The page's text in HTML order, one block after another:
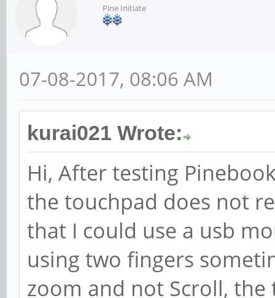
Pine Initiate
07-08-2017, 08:06 AM
kurai021 Wrote:
Hi, After testing
the touchpad does not
that I could use a usb
using two fingers
zoom and not Scroll,